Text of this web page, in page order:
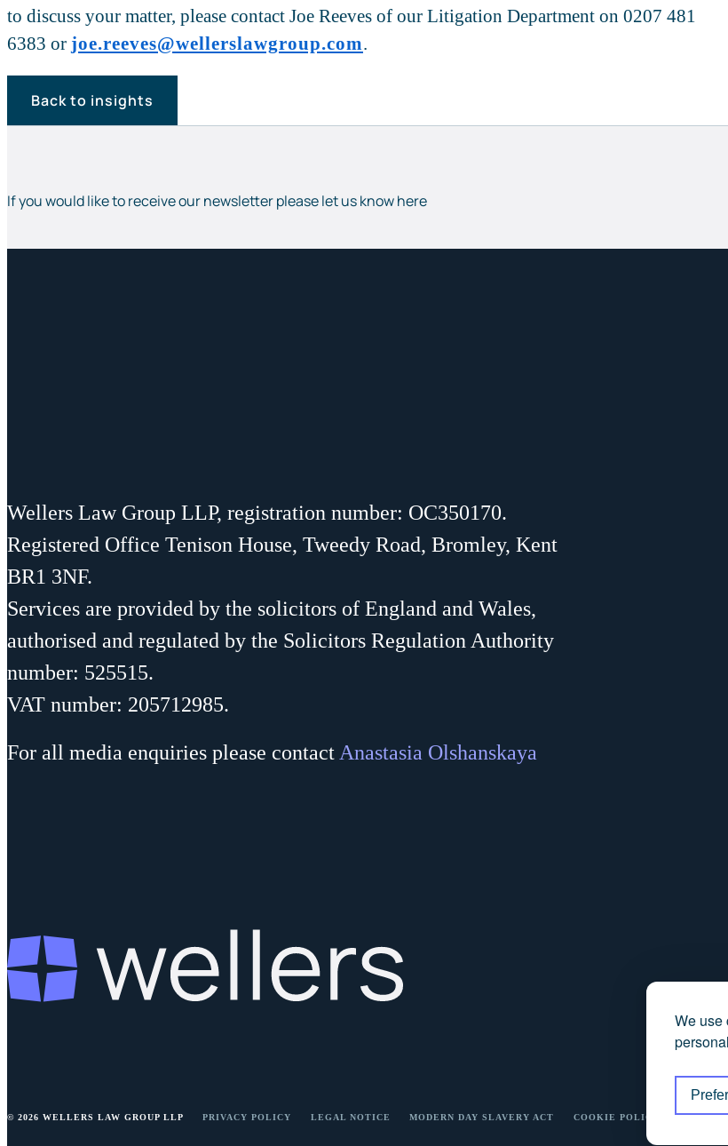
We use
to discuss your matter, please contact Joe Reeves of our Litigation Department on 0207 481
6383 or joe.reeves@wellerslawgroup.com.
Back to insights
If you would like to receive our newsletter please let us know here
Wellers Law Group LLP, registration number: OC350170.
Registered Office Tenison House, Tweedy Road, Bromley, Kent
BR1 3NF.
Services are provided by the solicitors of England and Wales,
authorised and regulated by the Solicitors Regulation Authority
number: 525515.
VAT number: 205712985.
For all media enquiries please contactAnastasia Olshanskaya
© 2026 WELLERS LAW GROUP LLP PRIVACY POLICY LEGAL NOTICE MODERN DAY SLAVERY ACT COOKIE POLICY PRICING